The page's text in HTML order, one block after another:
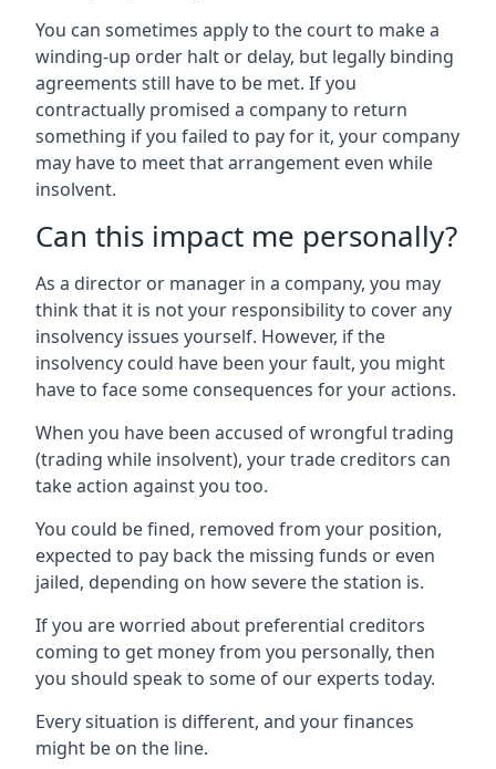
You can sometimes apply to the court to make a
winding-up order halt or delay, but legally binding
agreements still have to be met. If you
contractually promised a company to return
something if you failed to pay for it, your company
may have to meet that arrangement even while
insolvent.
Can this impact me personally?
As a director or manager in a company, you may
think that it is not your responsibility to cover any
insolvency issues yourself. However, if the
insolvency could have been your fault, you might
have to face some consequences for your actions.
When you have been accused of wrongful trading
(trading while insolvent), your trade creditors can
take action against you too.
You could be fined, removed from your position,
expected to pay back the missing funds or even
jailed, depending on how severe the station is.
If you are worried about preferential creditors
coming to get money from you personally, then
you should speak to some of our experts today.
Every situation is different, and your finances
might be on the line.